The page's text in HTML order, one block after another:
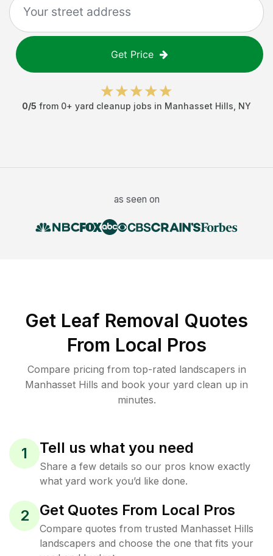
Get Price
0/5 from 0+ yard cleanup jobs in Manhasset Hills NY
as seen on
Get Leaf Removal Quotes
From Local Pros
Compare pricing from top-rated landscapers in
Manhasset Hills and book your yard clean up in
minutes.
1 Tell us what you need
Share a few details so our pros know exactly
what yard work you’d like done.
2 Get Quotes From Local Pros
Compare quotes from trusted Manhasset Hills
landscapers and choose the one that fits your